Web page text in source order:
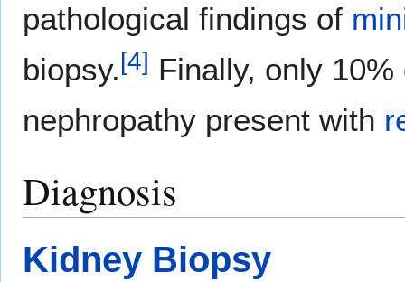
pathological findings of
biopsy.[4] Finally, only
nephropathy present with
Diagnosis
Kidney Biopsy